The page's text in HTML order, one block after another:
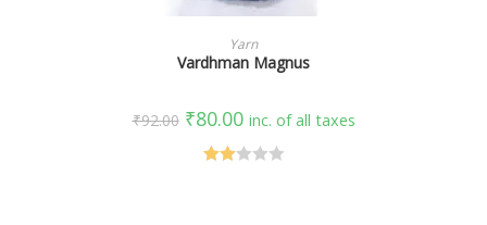
SELECT OPTIONS
Yarn
Vardhman Magnus
₹92.00 ₹80.00 inc. of all taxes